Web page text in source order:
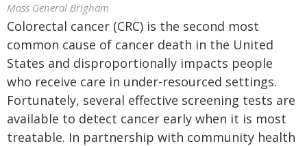
Mass General Brigham
Colorectal cancer (CRC) is the second most
common cause of cancer death in the United
States and disproportionally impacts people
who receive care in under-resourced settings.
Fortunately, several effective screening tests are
available to detect cancer early when it is most
treatable. In partnership with community health